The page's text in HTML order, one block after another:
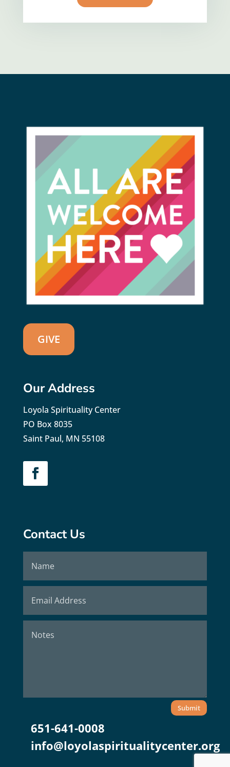
GIVE
Our Address
Loyola Spirituality Center
PO Box 8035
Saint Paul, MN 55108
Contact Us
Submit
651-641-0008
info@loyolaspiritualitycenter.org